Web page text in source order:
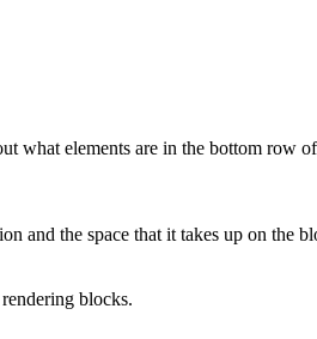
what elements are in the bottom row
and the space that it takes up on the
blocks.